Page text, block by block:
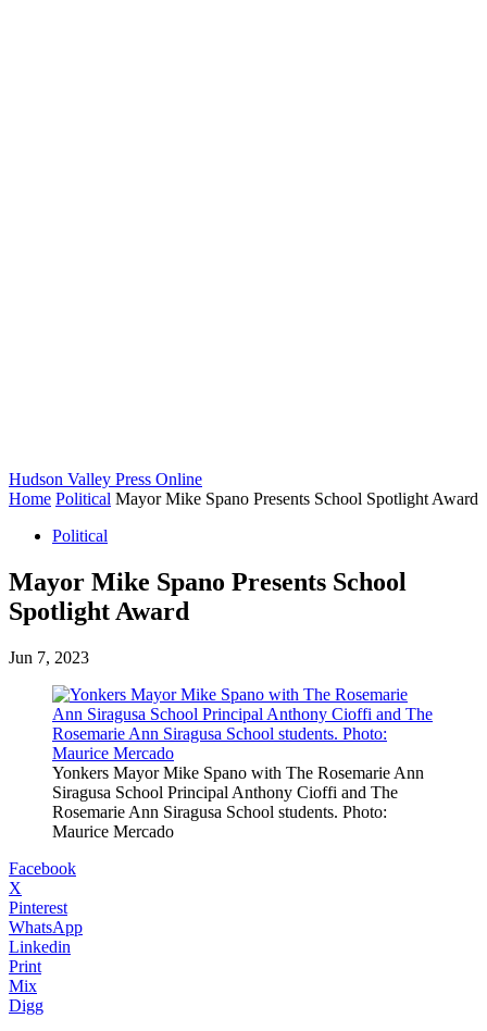
Hudson Valley Press Online
Home Political Mayor Mike Spano Presents School Spotlight Award
Political
Mayor Mike Spano Presents School
Spotlight Award
Jun 7, 2023
Yonkers Mayor Mike Spano with The Rosemarie Ann
Siragusa School Principal Anthony Cioffi and The
Rosemarie Ann Siragusa School students. Photo:
Maurice Mercado
Facebook
X
Pinterest
WhatsApp
Linkedin
Print
Mix
Digg